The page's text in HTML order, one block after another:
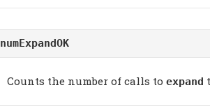
numExpandOK
Counts the number of calls to expand